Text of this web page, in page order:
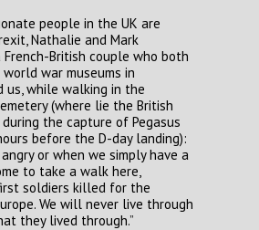
people in the UK are
Nathalie and Mark
French-British couple who both
war museums in
us, while walking in the
(where lie the British
the capture of Pegasus
before the D-day landing):
or when we simply have a
to take a walk here,
soldiers killed for the
We will never live through
they lived through.”